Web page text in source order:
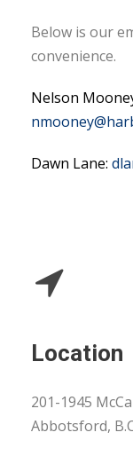
Below is our
convenience.
Nelson
Dawn Lane:
Location
201-1945
Abbotsford,